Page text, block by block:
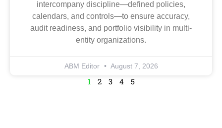
intercompany discipline—defined policies,
calendars, and controls—to ensure accuracy,
audit readiness, and portfolio visibility in multi-
entity organizations.
ABM Editor August 7, 2026
1 2 3 4 5